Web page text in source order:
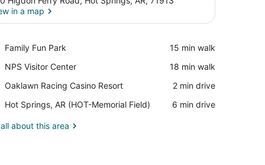
in a map
Family Fun Park
Place,
Fun
‪15 min walk‬
NPS Visitor Center
Place,
Visitor
‪18 min walk‬
Oaklawn Racing Casino Resort
Place,
Racing
Resort
‪2 min drive‬
Hot Springs, AR (HOT-Memorial Field)
Airport,
Springs,
‪6 min drive‬
about this area